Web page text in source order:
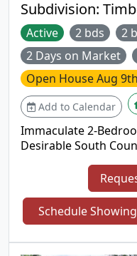
Subdivision:
Active 2 bds 2
2 Days on Market
Open HouseAug
Add to Calendar
Immaculate 2-
Desirable South County Welcome home
condominium
comfort, style, and
designed floor plan
throughout, creating
Schedule Showing